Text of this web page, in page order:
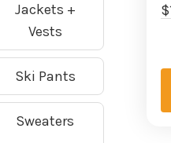
Jackets +
Vests
Ski Pants
Sweaters